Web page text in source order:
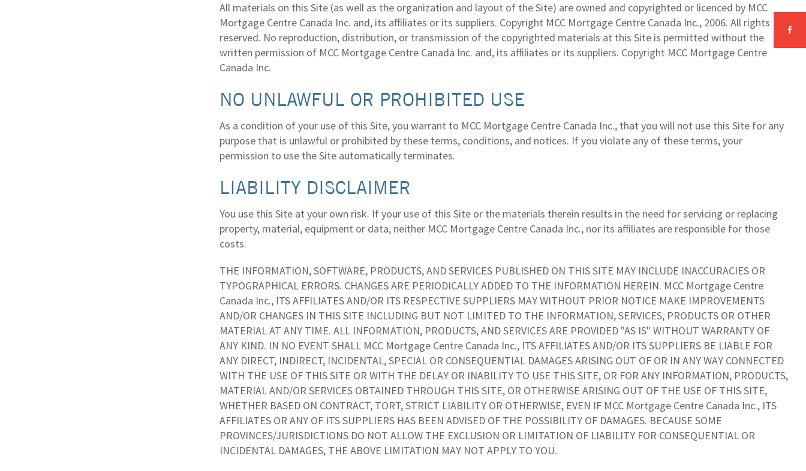
All materials on this Site (as well as the organization and layout of the Site) are owned and copyrighted or licenced by MCC
Mortgage Centre Canada Inc. and, its affiliates or its suppliers. Copyright MCC Mortgage Centre Canada Inc., 2006. All rights
reserved. No reproduction, distribution, or transmission of the copyrighted materials at this Site is permitted without the
written permission of MCC Mortgage Centre Canada Inc. and, its affiliates or its suppliers. Copyright MCC Mortgage Centre
Canada Inc.
NO UNLAWFUL OR PROHIBITED USE
As a condition of your use of this Site, you warrant to MCC Mortgage Centre Canada Inc., that you will not use this Site for any
purpose that is unlawful or prohibited by these terms, conditions, and notices. If you violate any of these terms, your
permission to use the Site automatically terminates.
LIABILITY DISCLAIMER
You use this Site at your own risk. If your use of this Site or the materials therein results in the need for servicing or replacing
property, material, equipment or data, neither MCC Mortgage Centre Canada Inc., nor its affiliates are responsible for those
costs.
THE INFORMATION, SOFTWARE, PRODUCTS, AND SERVICES PUBLISHED ON THIS SITE MAY INCLUDE INACCURACIES OR
TYPOGRAPHICAL ERRORS. CHANGES ARE PERIODICALLY ADDED TO THE INFORMATION HEREIN. MCC Mortgage Centre
Canada Inc., ITS AFFILIATES AND/OR ITS RESPECTIVE SUPPLIERS MAY WITHOUT PRIOR NOTICE MAKE IMPROVEMENTS
AND/OR CHANGES IN THIS SITE INCLUDING BUT NOT LIMITED TO THE INFORMATION, SERVICES, PRODUCTS OR OTHER
MATERIAL AT ANY TIME. ALL INFORMATION, PRODUCTS, AND SERVICES ARE PROVIDED "AS IS" WITHOUT WARRANTY OF
ANY KIND. IN NO EVENT SHALL MCC Mortgage Centre Canada Inc., ITS AFFILIATES AND/OR ITS SUPPLIERS BE LIABLE FOR
ANY DIRECT, INDIRECT, INCIDENTAL, SPECIAL OR CONSEQUENTIAL DAMAGES ARISING OUT OF OR IN ANY WAY CONNECTED
WITH THE USE OF THIS SITE OR WITH THE DELAY OR INABILITY TO USE THIS SITE, OR FOR ANY INFORMATION, PRODUCTS,
MATERIAL AND/OR SERVICES OBTAINED THROUGH THIS SITE, OR OTHERWISE ARISING OUT OF THE USE OF THIS SITE,
WHETHER BASED ON CONTRACT, TORT, STRICT LIABILITY OR OTHERWISE, EVEN IF MCC Mortgage Centre Canada Inc., ITS
AFFILIATES OR ANY OF ITS SUPPLIERS HAS BEEN ADVISED OF THE POSSIBILITY OF DAMAGES. BECAUSE SOME
PROVINCES/JURISDICTIONS DO NOT ALLOW THE EXCLUSION OR LIMITATION OF LIABILITY FOR CONSEQUENTIAL OR
INCIDENTAL DAMAGES, THE ABOVE LIMITATION MAY NOT APPLY TO YOU.